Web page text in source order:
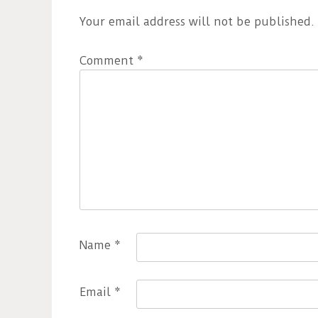
Your email address will not be published.
Comment *
Name *
Email *